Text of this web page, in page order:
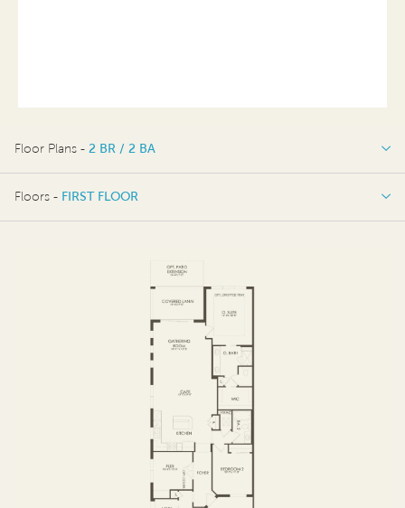
Floor Plans - 2 BR / 2 BA
2 BR / 2 BA
Floors - FIRST FLOOR